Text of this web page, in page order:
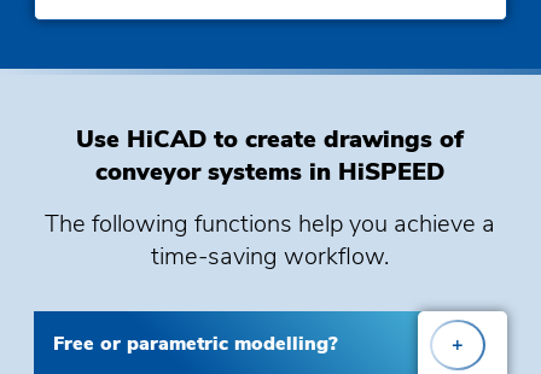
Use HiCAD to create drawings of
conveyor systems in HiSPEED
The following functions help you achieve a
time-saving workflow.
Free or parametric modelling? +